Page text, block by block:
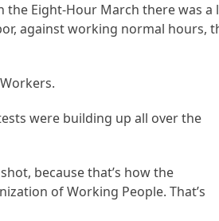
the Eight-Hour March there was a
against working normal hours,
were building up all over the
because that’s how the
of Working People. That’s